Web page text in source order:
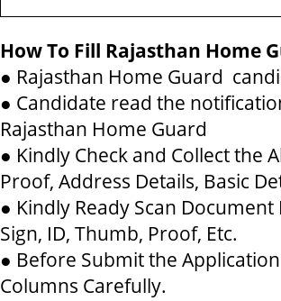
How To Fill Rajasthan Home
● Rajasthan Home Guard
● Candidate read the
Rajasthan Home Guard
● Kindly Check and Collect the
Proof, Address Details, Basic
● Kindly Ready Scan
Sign, ID, Thumb, Proof, Etc.
● Before Submit the
Columns Carefully.